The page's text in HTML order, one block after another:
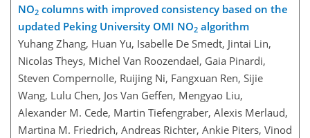
NO2 columns with improved consistency based on the
updated Peking University OMI NO2 algorithm
Yuhang Zhang, Huan Yu, Isabelle De Smedt, Jintai Lin,
Nicolas Theys, Michel Van Roozendael, Gaia Pinardi,
Steven Compernolle, Ruijing Ni, Fangxuan Ren, Sijie
Wang, Lulu Chen, Jos Van Geffen, Mengyao Liu,
Alexander M. Cede, Martin Tiefengraber, Alexis Merlaud,
Martina M. Friedrich, Andreas Richter, Ankie Piters, Vinod